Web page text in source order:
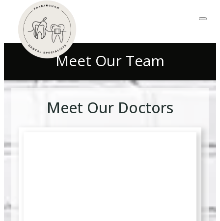
Meet Our Team
Meet Our Doctors